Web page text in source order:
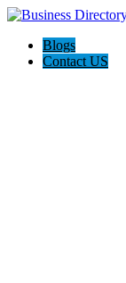
Blogs
Contact US